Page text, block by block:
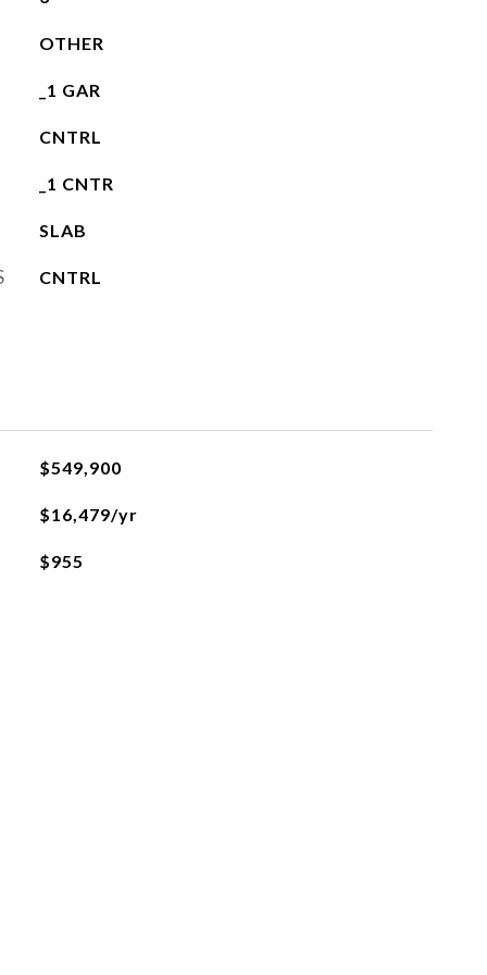
OTHER
_1 GAR
CNTRL
_1 CNTR
SLAB
CNTRL
$549,900
$16,479/yr
$955